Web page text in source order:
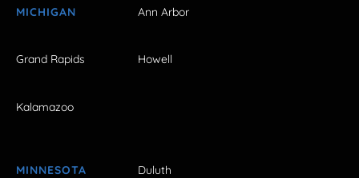
MICHIGAN Ann Arbor
Grand Rapids Howell
Kalamazoo
MINNESOTA Duluth